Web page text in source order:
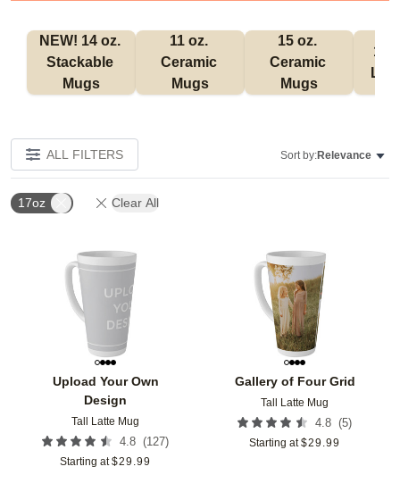
NEW! 14 oz.
Stackable
Mugs
11 oz.
Ceramic
Mugs
15 oz.
Ceramic
Mugs
17
ALL FILTERS Sort by:Relevance
17oz Clear All
Upload Your Own
Design
Tall Latte Mug
4.8 (127)
Starting at $29.99
Add to favorites
Gallery of Four Grid
Tall Latte Mug
4.8 (5)
Starting at $29.99